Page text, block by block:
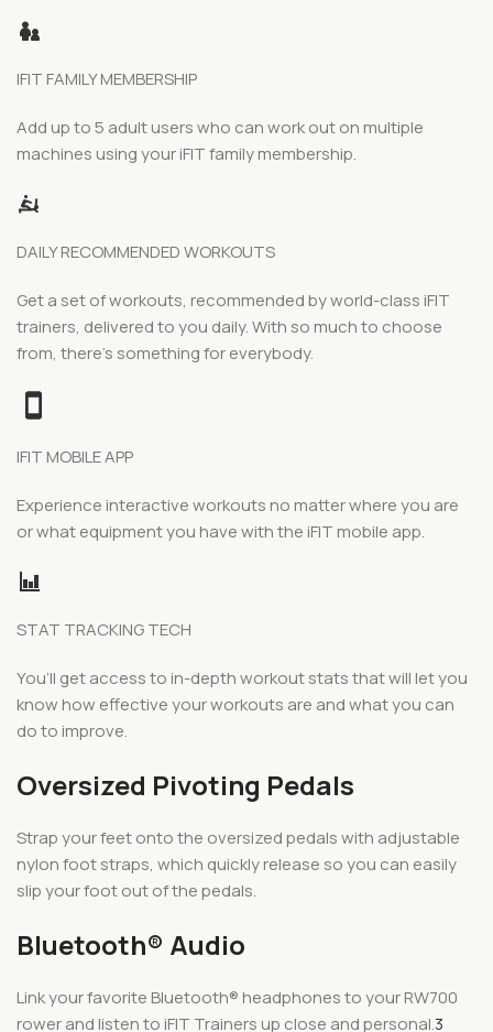
IFIT FAMILY MEMBERSHIP
Add up to 5 adult users who can work out on multiple
machines using your iFIT family membership.
DAILY RECOMMENDED WORKOUTS
Get a set of workouts, recommended by world-class iFIT
trainers, delivered to you daily. With so much to choose
from, there’s something for everybody.
IFIT MOBILE APP
Experience interactive workouts no matter where you are
or what equipment you have with the iFIT mobile app.
STAT TRACKING TECH
You’ll get access to in-depth workout stats that will let you
know how effective your workouts are and what you can
do to improve.
Oversized Pivoting Pedals
Strap your feet onto the oversized pedals with adjustable
nylon foot straps, which quickly release so you can easily
slip your foot out of the pedals.
Bluetooth® Audio
Link your favorite Bluetooth® headphones to your RW700
rower and listen to iFIT Trainers up close and personal.3